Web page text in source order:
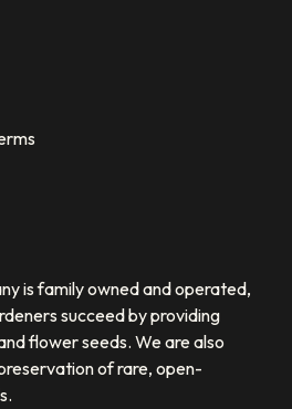
is family owned and operated,
succeed by providing
flower seeds. We are also
of rare, open-